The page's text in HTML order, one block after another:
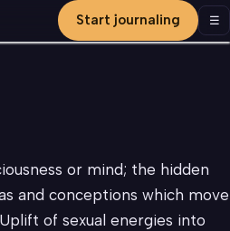
Start journaling ☰
or mind; the hidden
and conceptions which move
of sexual energies into